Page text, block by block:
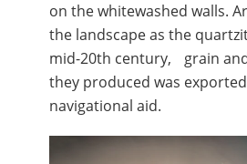
on the whitewashed walls.
the landscape as the
mid-20th century, grain
they produced was
navigational aid.